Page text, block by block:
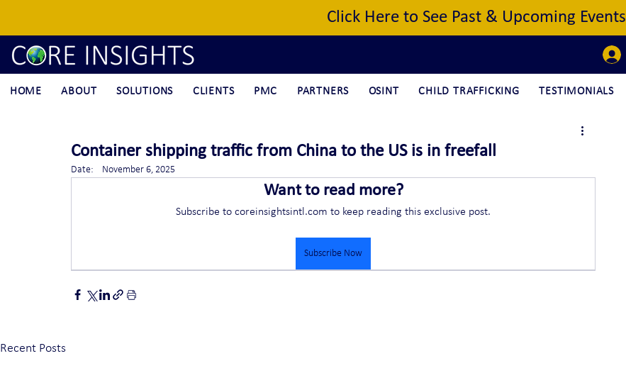
Click Here to See Past & Upcoming Events
HOME ABOUT SOLUTIONS CLIENTS PMC PARTNERS OSINT CHILD TRAFFICKING TESTIMONIALS
Container shipping traffic from China to the US is in freefall
Date:    November 6, 2025
Want to read more?
Subscribe to coreinsightsintl.com to keep reading this exclusive post.
Subscribe Now
Recent Posts